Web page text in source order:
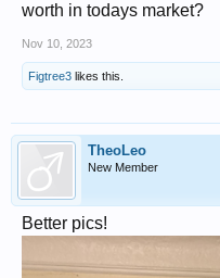
worth in todays market?
Nov 10, 2023
Figtree3 likes this.
TheoLeo
New Member
Better pics!